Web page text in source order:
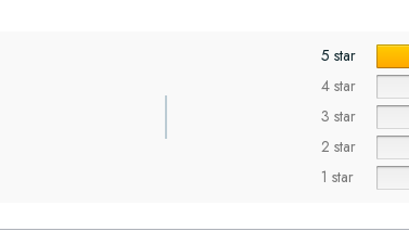
5 star
4 star
3 star
2 star
1 star